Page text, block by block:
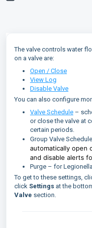
The valve controls water
on a valve are:
Open / Close
View Log
Disable Valve
You can also configure
Valve Schedule –
or close the valve at
certain periods.
Group Valve
automatically open
and disable alerts
Purge – for
To get to these settings,
click Settings at the
Valve section.